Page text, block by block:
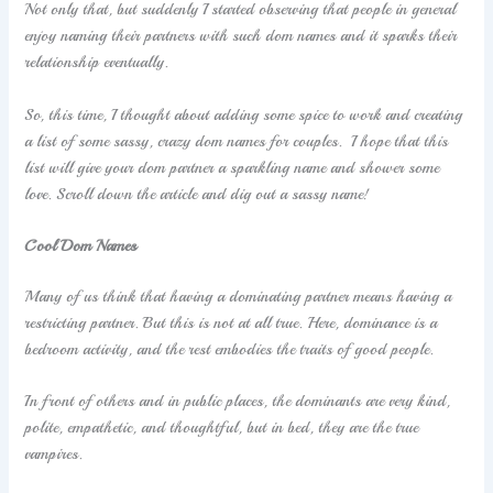
Not only that, but suddenly I started observing that people in general
enjoy naming their partners with such dom names and it sparks their
relationship eventually.
So, this time, I thought about adding some spice to work and creating
a list of some sassy, crazy dom names for couples. I hope that this
list will give your dom partner a sparkling name and shower some
love. Scroll down the article and dig out a sassy name!
Cool Dom Names
Many of us think that having a dominating partner means having a
restricting partner. But this is not at all true. Here, dominance is a
bedroom activity, and the rest embodies the traits of good people.
In front of others and in public places, the dominants are very kind,
polite, empathetic, and thoughtful, but in bed, they are the true
vampires.